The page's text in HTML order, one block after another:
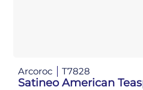
Arcoroc T7828
Satineo American